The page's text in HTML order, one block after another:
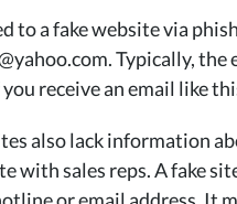
to a fake website via
Typically,
receive an email like
also lack information
with sales reps. A fake